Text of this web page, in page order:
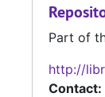
Part of
http://
Contact: